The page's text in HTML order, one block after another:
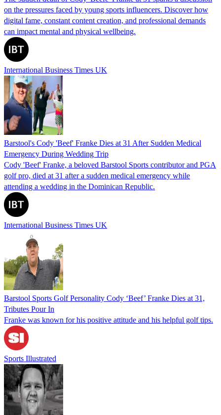
on the pressures faced by young sports influencers. Discover how
digital fame, constant content creation, and professional demands
can impact mental and physical wellbeing.
International Business Times UK
Barstool's Cody 'Beef' Franke Dies at 31 After Sudden Medical
Emergency During Wedding Trip
Cody 'Beef' Franke, a beloved Barstool Sports contributor and PGA
golf pro, died at 31 after a sudden medical emergency while
attending a wedding in the Dominican Republic.
International Business Times UK
Barstool Sports Golf Personality Cody ‘Beef’ Franke Dies at 31,
Tributes Pour In
Franke was known for his positive attitude and his helpful golf tips.
Sports Illustrated